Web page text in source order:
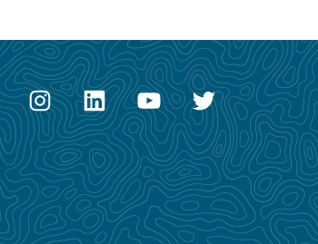
Instagram
LinkedInYouTube
Twitter